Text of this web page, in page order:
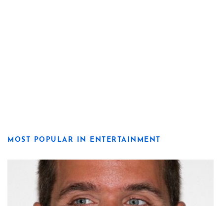
MOST POPULAR IN ENTERTAINMENT